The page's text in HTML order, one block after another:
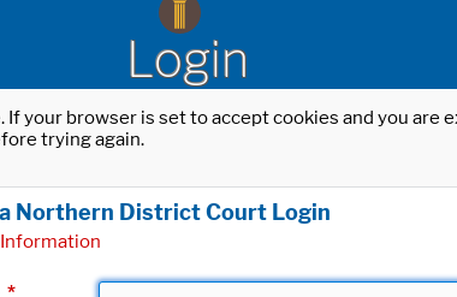
Login
your browser is set to accept cookies and you
trying again.
Northern District Court Login
*